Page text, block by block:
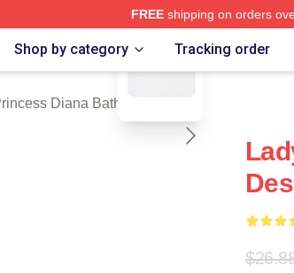
FREEshipping on orders
Merch Store
Shop by category Tracking order
Diana Bath Mats
blank template